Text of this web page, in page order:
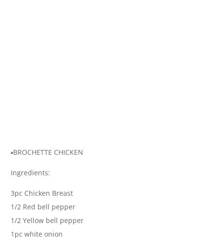
▪️BROCHETTE CHICKEN
Ingredients:
3pc Chicken Breast
1/2 Red bell pepper
1/2 Yellow bell pepper
1pc white onion